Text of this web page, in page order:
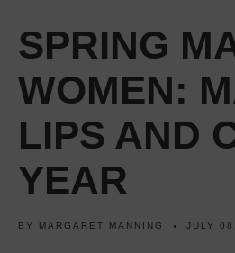
SPRING
WOMEN:
LIPS AND
YEAR
BY MARGARET MANNING JULY